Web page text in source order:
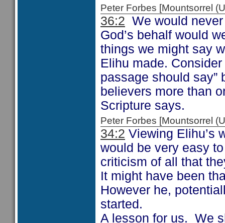
Peter Forbes [Mountsorrel
36:2 We would
God’s behalf would
things we might say
Elihu made. Consider
passage should say”
believers more than
Scripture says.
Peter Forbes [Mountsorrel
34:2 Viewing Elihu’s
would be very easy
criticism of all that
It might have been
However he,
started.
A lesson for us. We